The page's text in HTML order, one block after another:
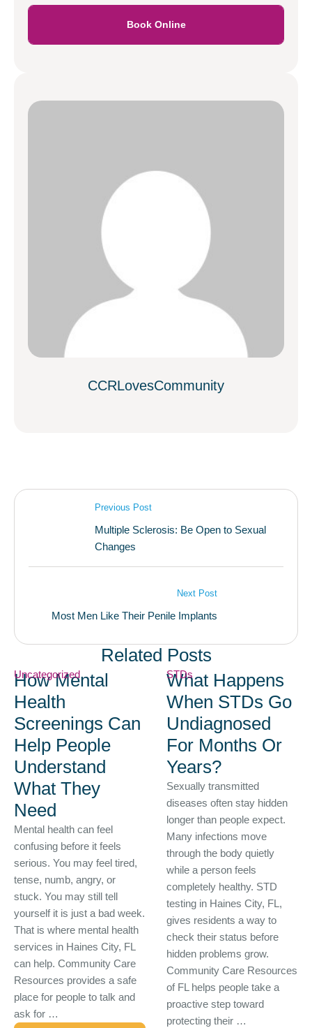
Book Online
CCRLovesCommunity
Previous Post
Multiple Sclerosis: Be Open to Sexual
Changes
Next Post
Most Men Like Their Penile Implants
Related Posts
Uncategorized
How Mental
Health
Screenings Can
Help People
Understand
What They
Need
Mental health can feel
confusing before it feels
serious. You may feel tired,
tense, numb, angry, or
stuck. You may still tell
yourself it is just a bad week.
That is where mental health
services in Haines City, FL
can help. Community Care
Resources provides a safe
place for people to talk and
ask for …
STDs
What Happens
When STDs Go
Undiagnosed
For Months Or
Years?
Sexually transmitted
diseases often stay hidden
longer than people expect.
Many infections move
through the body quietly
while a person feels
completely healthy. STD
testing in Haines City, FL,
gives residents a way to
check their status before
hidden problems grow.
Community Care Resources
of FL helps people take a
proactive step toward
protecting their …